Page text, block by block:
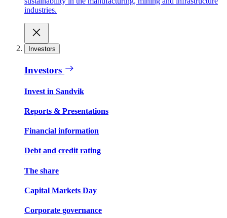
industries.
Investors
Investors
Invest in Sandvik
Reports & Presentations
Financial information
Debt and credit rating
The share
Capital Markets Day
Corporate governance